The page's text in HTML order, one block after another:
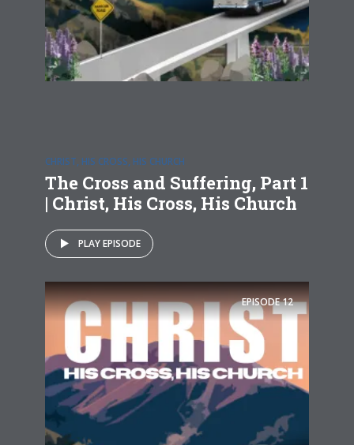
CHRIST, HIS CROSS, HIS CHURCH
The Cross and Suffering, Part 1
| Christ, His Cross, His Church
PLAY EPISODE
EPISODE12